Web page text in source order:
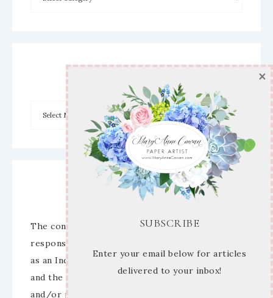
Disclaimer
The content of this site is the sole
responsibility and opinions of Mary Anne Cowan
as an Independent Stampin’ Up! Demonstrator
and the use of its content, classes, services,
and/or products offered is not endorsed by
SUBSCRIBE
Enter your email below for articles
delivered to your inbox!
×